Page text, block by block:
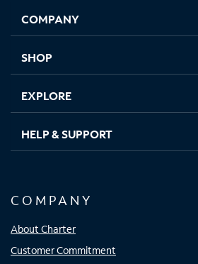
new
in
new
in
new new
COMPANY
SHOP
EXPLORE
HELP & SUPPORT
COMPANY
About Charter
Customer Commitment